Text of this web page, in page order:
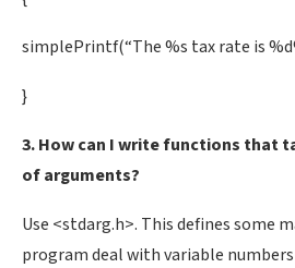
simplePrintf(“The %s tax rate is
}
3. How can I write functions that
of arguments?
Use <stdarg.h>. This defines some
program deal with variable